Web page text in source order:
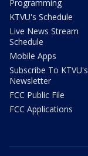
Programming
KTVU's Schedule
Live News Stream
Schedule
Mobile Apps
Subscribe To KTVU's
Newsletter
FCC Public File
FCC Applications